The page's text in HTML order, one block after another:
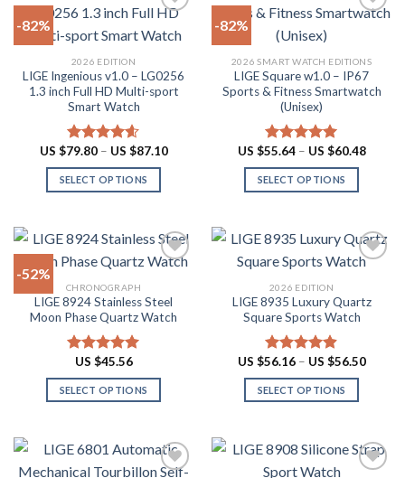
multiple
variants.
options
may
be
chosen
on
the
product
the
product
-82%
2026 EDITION
LIGE Ingenious v1.0 – LG0256
1.3 inch Full HD Multi-sport
Smart Watch
Rated 4.55
out of 5
US $79.80 – US $87.10Price
SELECT OPTIONS
has
multiple
The
options
may
be
chosen
on
page
-82%
wishlist
2026 SMART WATCH EDITIONS
LIGE Square w1.0 – IP67
Sports & Fitness Smartwatch
(Unisex)
Rated 5.00
out of 5
US $55.64 – US $60.48Price
SELECT OPTIONS
has
multiple
The
options
may
be
chosen
on
page
-52%
Add to
wishlist
CHRONOGRAPH
LIGE 8924 Stainless Steel
Moon Phase Quartz Watch
Rated4.91
out of 5
US $45.56
SELECT OPTIONS
has
multiple
Add to
wishlist
2026 EDITION
LIGE 8935 Luxury Quartz
Square Sports Watch
Rated 4.88
out of 5
US $56.16 – US $56.50Price
SELECT OPTIONS
has
multiple